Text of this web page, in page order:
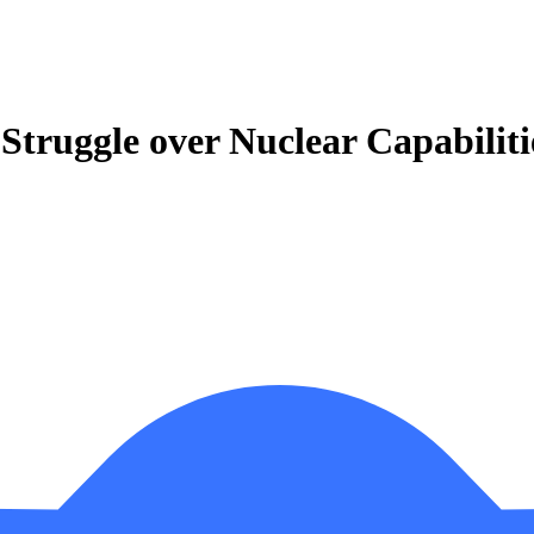
over Nuclear